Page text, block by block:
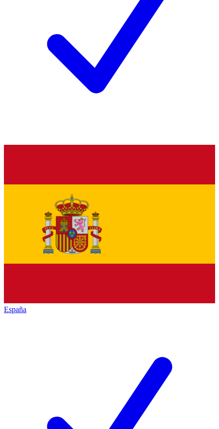
España